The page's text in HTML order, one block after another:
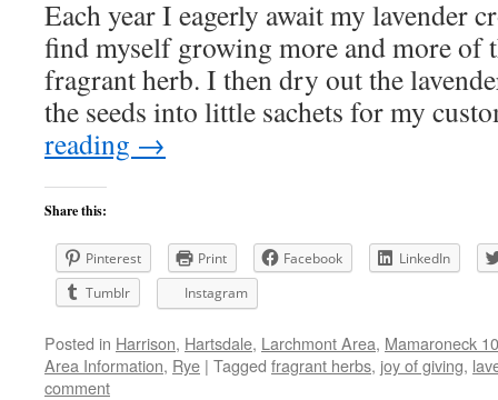
Each year I eagerly await my lavender
find myself growing more and more of
fragrant herb. I then dry out the
the seeds into little sachets for my
reading →
Share this:
Pinterest Print Facebook
LinkedIn
Tumblr
Instagram
Posted in Harrison, Hartsdale, Larchmont Area, Mamaroneck
Area Information, Rye | Tagged fragrant herbs, joy of giving,
comment